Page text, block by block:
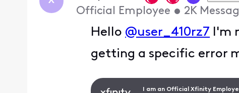
Official Employee • 2K
Hello @user_410rz7 I'm
getting a specific error
I am an Official Xfinity